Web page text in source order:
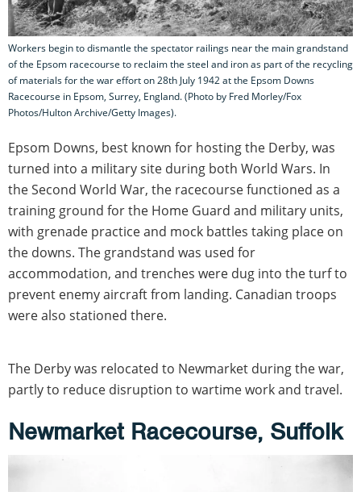
Workers begin to dismantle the spectator railings near the main grandstand
of the Epsom racecourse to reclaim the steel and iron as part of the recycling
of materials for the war effort on 28th July 1942 at the Epsom Downs
Racecourse in Epsom, Surrey, England. (Photo by Fred Morley/Fox
Photos/Hulton Archive/Getty Images).
Epsom Downs, best known for hosting the Derby, was
turned into a military site during both World Wars. In
the Second World War, the racecourse functioned as a
training ground for the Home Guard and military units,
with grenade practice and mock battles taking place on
the downs. The grandstand was used for
accommodation, and trenches were dug into the turf to
prevent enemy aircraft from landing. Canadian troops
were also stationed there.
The Derby was relocated to Newmarket during the war,
partly to reduce disruption to wartime work and travel.
Newmarket Racecourse, Suffolk